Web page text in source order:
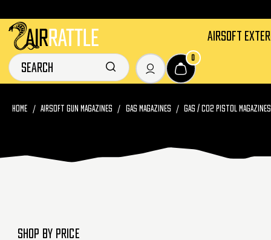
AIRSOFT
HOME AIRSOFT GUN MAGAZINES GAS MAGAZINES GAS / CO2 PISTOL MAGAZINES
SHOP BY PRICE